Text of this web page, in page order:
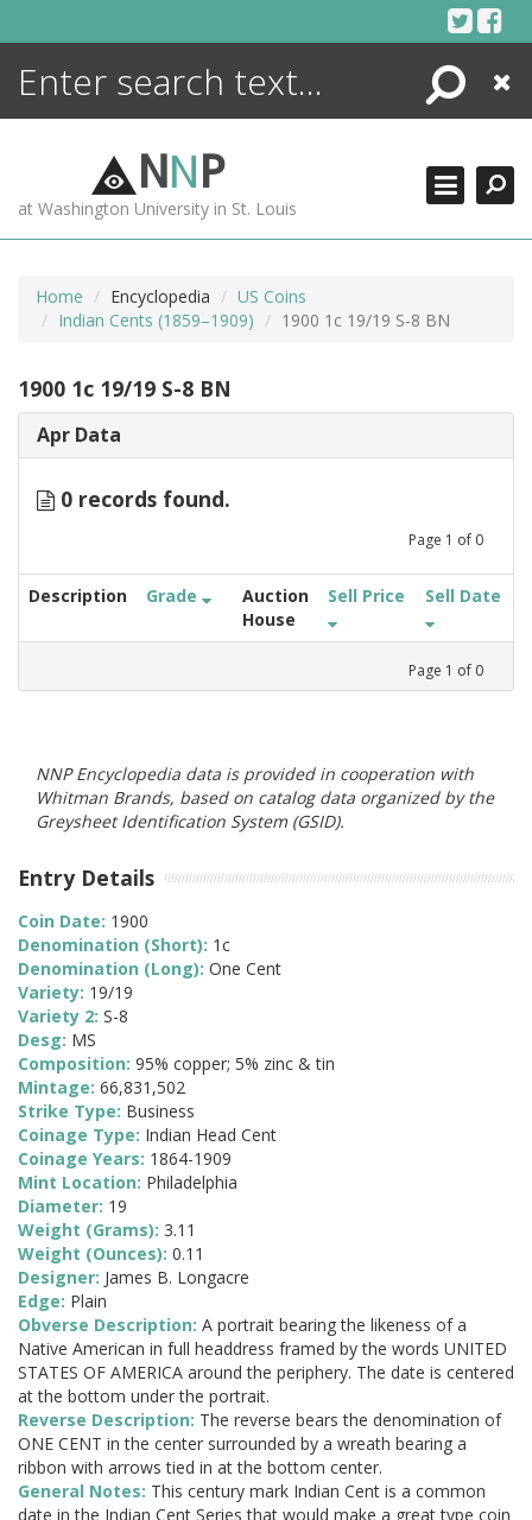
Search
Close
NNP
at Washington University in St. Louis
Home Encyclopedia
US Coins
Indian Cents (1859–1909)
1900 1c 19/19 S-8 BN
1900 1c 19/19 S-8 BN
Apr Data
0 records found.
Page 1 of 0
Description Grade
Auction
House
Sell Price Sell Date
Page 1 of 0
NNP Encyclopedia data is provided in cooperation with
Whitman Brands, based on catalog data organized by the
Greysheet Identification System (GSID).
Entry Details
Coin Date: 1900
Denomination (Short): 1c
Denomination (Long): One Cent
Variety: 19/19
Variety 2: S-8
Desg: MS
Composition: 95% copper; 5% zinc & tin
Mintage: 66,831,502
Strike Type: Business
Coinage Type: Indian Head Cent
Coinage Years: 1864-1909
Mint Location: Philadelphia
Diameter: 19
Weight (Grams): 3.11
Weight (Ounces): 0.11
Designer: James B. Longacre
Edge: Plain
Obverse Description: A portrait bearing the likeness of a
Native American in full headdress framed by the words UNITED
STATES OF AMERICA around the periphery. The date is centered
at the bottom under the portrait.
Reverse Description: The reverse bears the denomination of
ONE CENT in the center surrounded by a wreath bearing a
ribbon with arrows tied in at the bottom center.
General Notes: This century mark Indian Cent is a common
date in the Indian Cent Series that would make a great type coin
ENCYCLOPEDIA
MORE +
ADVANCED SEARCHING